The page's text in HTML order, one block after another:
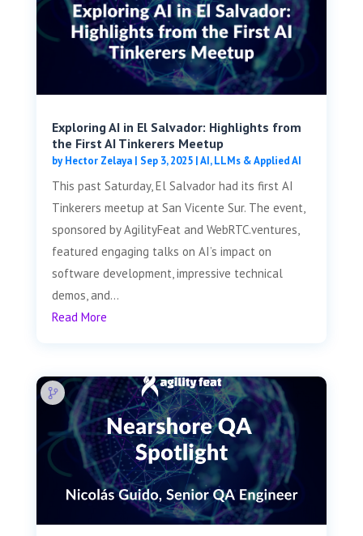
Exploring AI in El Salvador: Highlights from
the First AI Tinkerers Meetup
byHector Zelaya| Sep 3, 2025|AI, LLMs & Applied AI
This past Saturday, El Salvador had its first AI
Tinkerers meetup at San Vicente Sur. The event,
sponsored by AgilityFeat and WebRTC.ventures,
featured engaging talks on AI’s impact on
software development, impressive technical
demos, and...
Read More